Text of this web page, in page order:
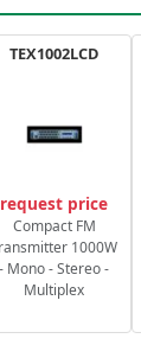
TEX1002LCD
request price
Compact FM
1000W
- Mono - Stereo -
Multiplex